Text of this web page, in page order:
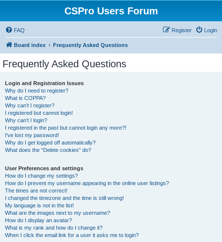
CSPro Users Forum
FAQ Login
Register
Board index Frequently Asked Questions
Frequently Asked Questions
Login and Registration Issues
Why do I need to register?
What is COPPA?
Why can’t I register?
I registered but cannot login!
Why can’t I login?
I registered in the past but cannot login any more?!
I’ve lost my password!
Why do I get logged off automatically?
What does the “Delete cookies” do?
User Preferences and settings
How do I change my settings?
How do I prevent my username appearing in the online user listings?
The times are not correct!
I changed the timezone and the time is still wrong!
My language is not in the list!
What are the images next to my username?
How do I display an avatar?
What is my rank and how do I change it?
When I click the email link for a user it asks me to login?